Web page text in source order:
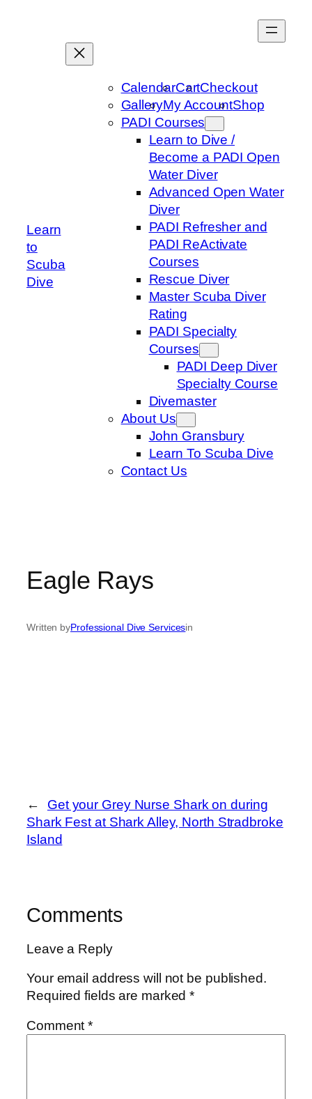
Learn
to
Scuba
Dive
CalendarCartCheckout
GalleryMy AccountShop
PADI Courses
Learn to Dive /
Become a PADI Open
Water Diver
Advanced Open Water
Diver
PADI Refresher and
PADI ReActivate
Courses
Rescue Diver
Master Scuba Diver
Rating
PADI Specialty
Courses
PADI Deep Diver
Specialty Course
Divemaster
About Us
John Gransbury
Learn To Scuba Dive
Contact Us
Eagle Rays
Written byProfessional Dive Servicesin
←
Get your Grey Nurse Shark on during
Shark Fest at Shark Alley, North Stradbroke
Island
Comments
Leave a Reply
Your email address will not be published.
Required fields are marked*
Comment*